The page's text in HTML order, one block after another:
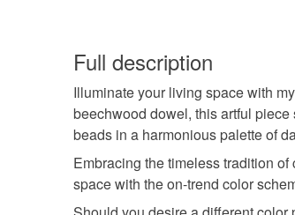
Full description
Illuminate your living space with
beechwood dowel, this artful
beads in a harmonious palette of
Embracing the timeless tradition
space with the on-trend color